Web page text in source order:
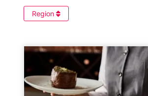
Region